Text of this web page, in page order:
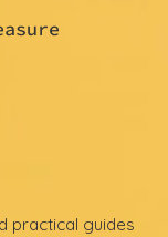
practical guides